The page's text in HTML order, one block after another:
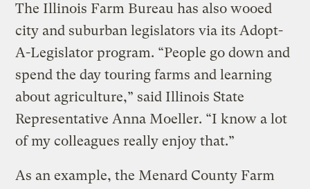
The Illinois Farm Bureau has also wooed
city and suburban legislators via its Adopt-
A-Legislator program. “People go down and
spend the day touring farms and learning
about agriculture,” said Illinois State
Representative Anna Moeller. “I know a lot
of my colleagues really enjoy that.”
As an example, the Menard County Farm